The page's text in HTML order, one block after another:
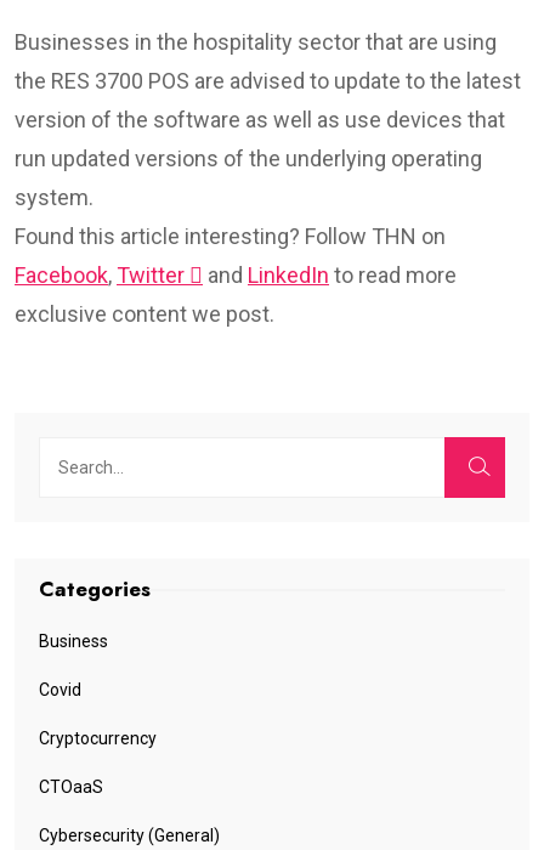
Businesses in the hospitality sector that are using
the RES 3700 POS are advised to update to the latest
version of the software as well as use devices that
run updated versions of the underlying operating
system.
Found this article interesting? Follow THN on
Facebook,Twitter  and LinkedIn to read more
exclusive content we post.
Categories
Business
Covid
Cryptocurrency
CTOaaS
Cybersecurity (General)